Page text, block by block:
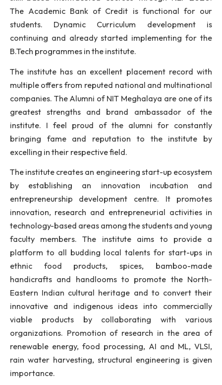
the ever-increasing expectations and challenges
industry and society. In addition to having
approval, NIT Meghalaya has secured consistently
NIRF rankings for last few years.
NIT Meghalaya has the mission to produce students
the multi-dimensional approach by providing them
skill-based multifaceted courses through NEP-
The Academic Bank of Credit is functional for
students. Dynamic Curriculum
continuing and already started implementing for
The institute has an excellent placement record
multiple offers from reputed national and
companies. The Alumni of NIT Meghalaya are one
greatest strengths and brand ambassador of
institute. I feel proud of the alumni for
bringing fame and reputation to the
excelling in their respective field.
The institute creates an engineering start-up
by establishing an innovation incubation
entrepreneurship development centre. It
innovation, research and entrepreneurial
technology-based areas among the students and
faculty members. The institute aims to